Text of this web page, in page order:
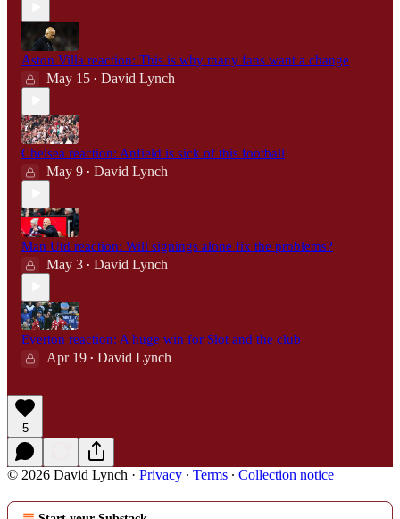
Aston Villa reaction: This is why many fans want a change
May 15 • David Lynch
Chelsea reaction: Anfield is sick of this football
May 9 • David Lynch
Man Utd reaction: Will signings alone fix the problems?
May 3 • David Lynch
Everton reaction: A huge win for Slot and the club
Apr 19 • David Lynch
5
© 2026 David Lynch · Privacy ∙ Terms ∙ Collection notice